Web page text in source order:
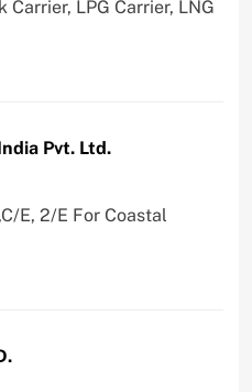
Carrier, LPG Carrier, LNG
Pvt. Ltd.
E, 2/E For Coastal